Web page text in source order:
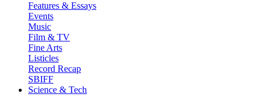
Features & Essays
Events
Music
Film & TV
Fine Arts
Listicles
Record Recap
SBIFF
Science & Tech